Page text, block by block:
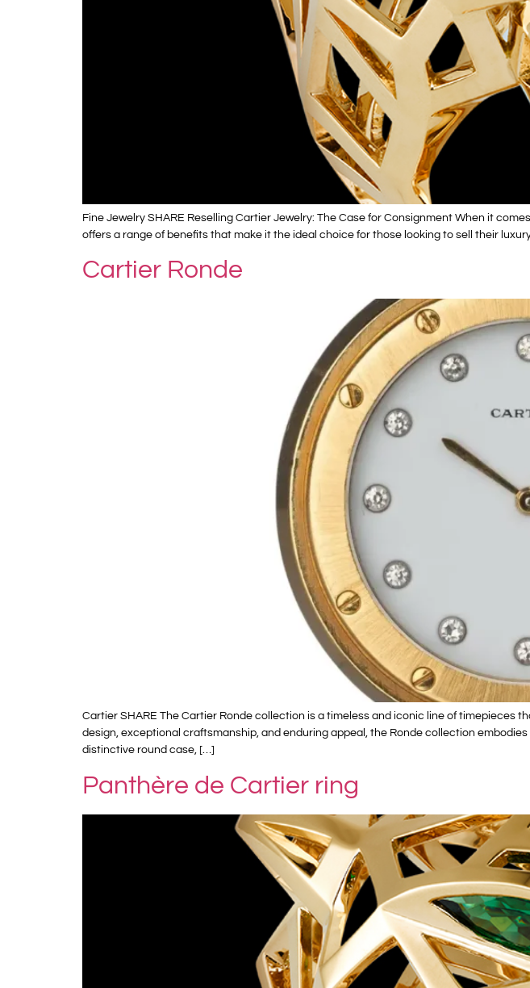
Fine Jewelry SHARE Reselling Cartier Jewelry: The Case for Consignment When it
offers a range of benefits that make it the ideal choice for those looking to sell their
Cartier Ronde
Cartier SHARE The Cartier Ronde collection is a timeless and iconic line of
design, exceptional craftsmanship, and enduring appeal, the Ronde collection
distinctive round case, […]
Panthère de Cartier ring